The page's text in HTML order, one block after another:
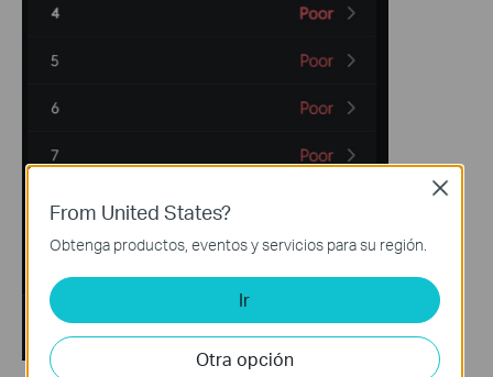
From United States?
Obtenga productos, eventos y servicios para su región.
Ir
Otra opción
Close